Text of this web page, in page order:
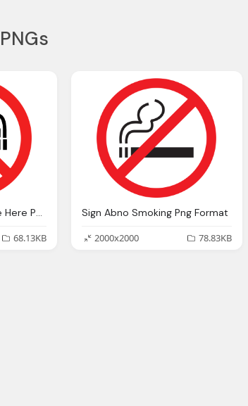
No Smoking, Cigarette Here PNG Transparent
68.13KB
Sign Abno Smoking Png Format
2000x2000
78.83KB